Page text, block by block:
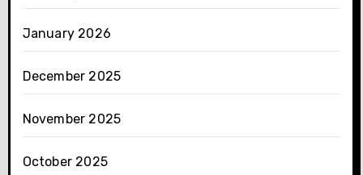
January 2026
December 2025
November 2025
October 2025